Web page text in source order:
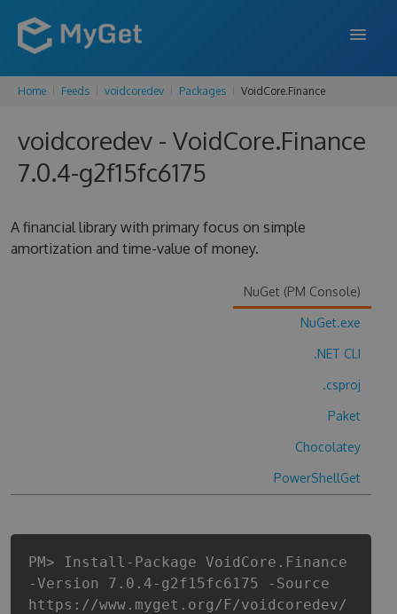
FEATURES
ENTERPRISE
PRICING
SUPPORT
Home Feeds voidcoredev Packages VoidCore.Finance
voidcoredev - VoidCore.Finance
7.0.4-g2f15fc6175
A financial library with primary focus on simple
amortization and time-value of money.
NuGet (PM Console)
NuGet.exe
.NET CLI
.csproj
Paket
Chocolatey
PowerShellGet
PM> Install-Package VoidCore.Finance
-Version 7.0.4-g2f15fc6175 -Source
https://www.myget.org/F/voidcoredev/